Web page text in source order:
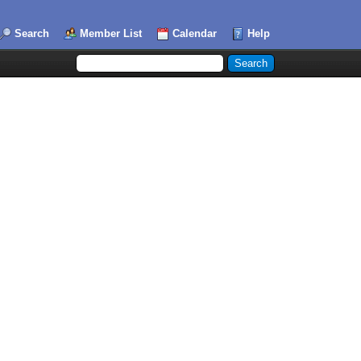
Search Member List Calendar Help